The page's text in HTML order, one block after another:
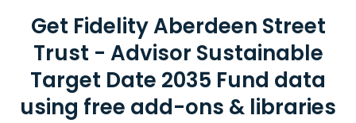
Get Fidelity Aberdeen Street
Trust - Advisor Sustainable
Target Date 2035 Fund data
using free add-ons & libraries